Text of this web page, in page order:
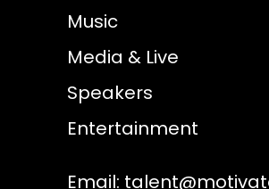
Music
Media & Live
Speakers
Entertainment
Email: